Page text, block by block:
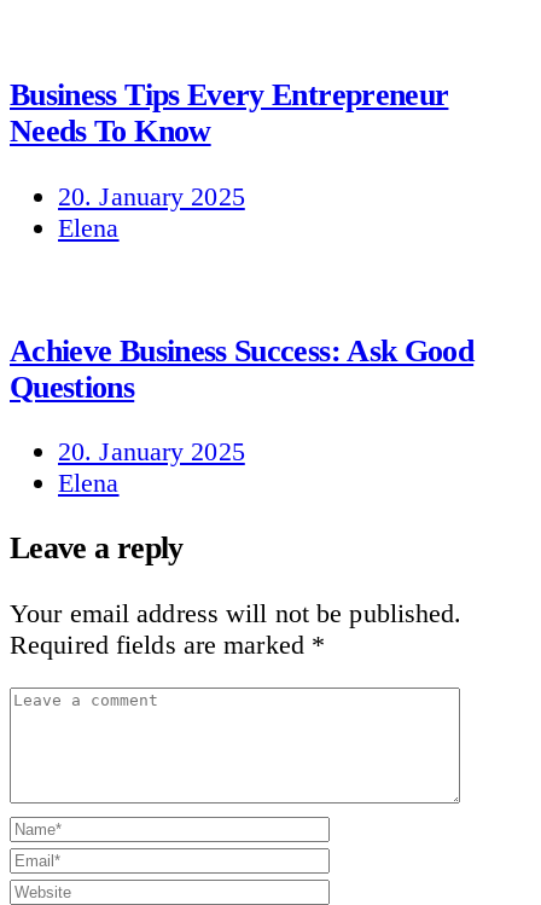
Business Tips Every Entrepreneur
Needs To Know
20. January 2025
Elena
Achieve Business Success: Ask Good
Questions
20. January 2025
Elena
Leave a reply
Your email address will not be published.
Required fields are marked *
Leave
Name*
Email*
Website